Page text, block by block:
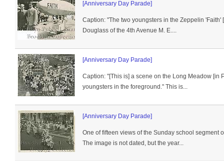
[Anniversary Day Parade]
Caption: "The two youngsters in the Zeppelin
Douglass of the 4th Avenue M. E....
[Anniversary Day Parade]
Caption: "[This is] a scene on the Long Meadow [in
youngsters in the foreground." This is...
[Anniversary Day Parade]
One of fifteen views of the Sunday school segment
The image is not dated, but the year...